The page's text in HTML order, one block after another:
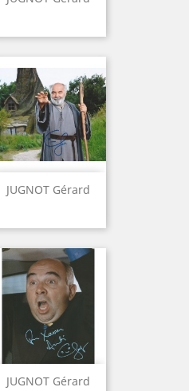
JUGNOT Gérard
JUGNOT Gérard